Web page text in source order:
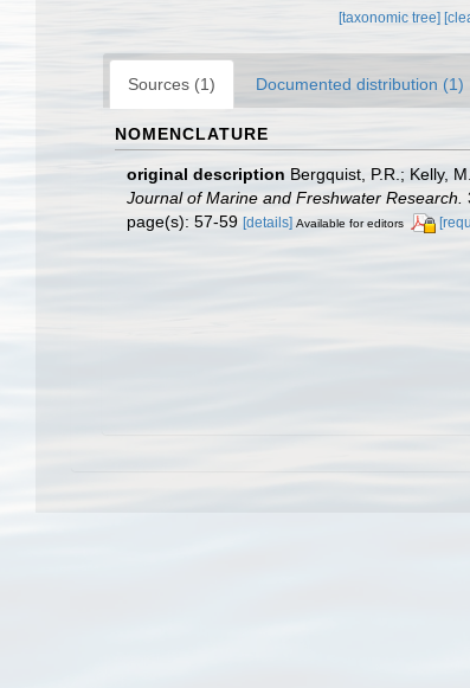
[taxonomic tree]
Sources (1) Documented distribution (1)
NOMENCLATURE
original description Bergquist, P.R.; Kelly,
Journal of Marine and Freshwater Research.
page(s): 57-59 [details] Available for editors